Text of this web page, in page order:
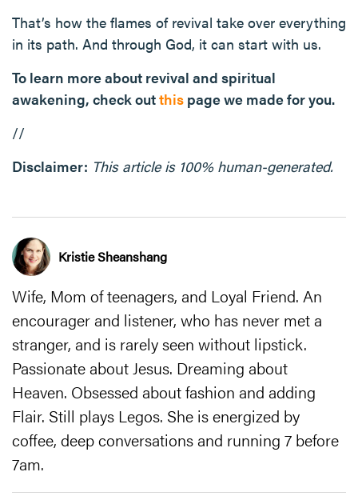
That’s how the flames of revival take over everything
in its path. And through God, it can start with us.
To learn more about revival and spiritual
awakening, check outthis page we made for you.
//
Disclaimer: This article is 100% human-generated.
Kristie Sheanshang
Wife, Mom of teenagers, and Loyal Friend. An
encourager and listener, who has never met a
stranger, and is rarely seen without lipstick.
Passionate about Jesus. Dreaming about
Heaven. Obsessed about fashion and adding
Flair. Still plays Legos. She is energized by
coffee, deep conversations and running 7 before
7am.